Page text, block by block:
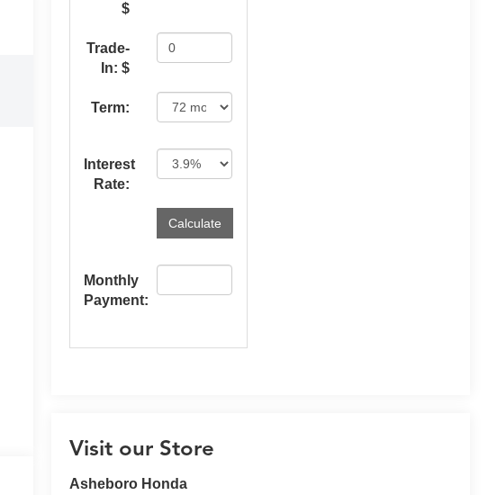
$
Trade-
In: $
Term:
Interest
Rate:
Monthly
Payment:
Visit our Store
Asheboro Honda